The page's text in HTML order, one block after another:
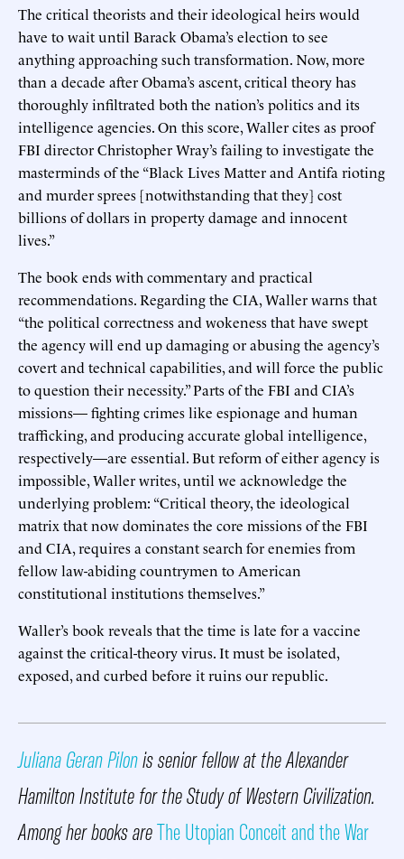
The critical theorists and their ideological heirs would
have to wait until Barack Obama’s election to see
anything approaching such transformation. Now, more
than a decade after Obama’s ascent, critical theory has
thoroughly infiltrated both the nation’s politics and its
intelligence agencies. On this score, Waller cites as proof
FBI director Christopher Wray’s failing to investigate the
masterminds of the “Black Lives Matter and Antifa rioting
and murder sprees [notwithstanding that they] cost
billions of dollars in property damage and innocent
lives.”
The book ends with commentary and practical
recommendations. Regarding the CIA, Waller warns that
“the political correctness and wokeness that have swept
the agency will end up damaging or abusing the agency’s
covert and technical capabilities, and will force the public
to question their necessity.” Parts of the FBI and CIA’s
missions— fighting crimes like espionage and human
trafficking, and producing accurate global intelligence,
respectively—are essential. But reform of either agency is
impossible, Waller writes, until we acknowledge the
underlying problem: “Critical theory, the ideological
matrix that now dominates the core missions of the FBI
and CIA, requires a constant search for enemies from
fellow law-abiding countrymen to American
constitutional institutions themselves.”
Waller’s book reveals that the time is late for a vaccine
against the critical-theory virus. It must be isolated,
exposed, and curbed before it ruins our republic.
Juliana Geran Pilonis senior fellow at the Alexander
Hamilton Institute for the Study of Western Civilization.
Among her books areThe Utopian Conceit and the War